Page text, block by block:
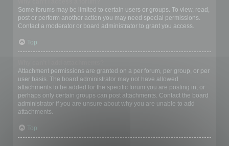
Some forums may be limited to certain users or groups. To view, read,
post or perform another action you may need special permissions.
Contact a moderator or board administrator to grant you access.
Top
Attachment permissions are granted on a per forum, per group, or per
user basis. The board administrator may not have allowed
attachments to be added for the specific forum you are posting in, or
perhaps only certain groups can post attachments. Contact the board
administrator if you are unsure about why you are unable to add
attachments.
Top